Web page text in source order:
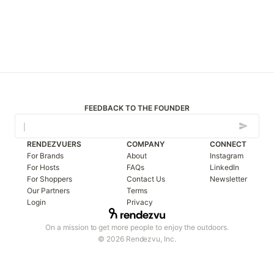
FEEDBACK TO THE FOUNDER
On a mission to get more people to enjoy the outdoors.
© 2026 Rendezvu, Inc.
RENDEZVUERS
For Brands
For Hosts
For Shoppers
Our Partners
Login
COMPANY
About
FAQs
Contact Us
Terms
Privacy
CONNECT
Instagram
LinkedIn
Newsletter